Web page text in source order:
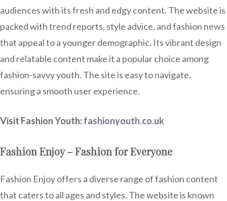
audiences with its fresh and edgy content. The website is
packed with trend reports, style advice, and fashion news
that appeal to a younger demographic. Its vibrant design
and relatable content make it a popular choice among
fashion-savvy youth. The site is easy to navigate,
ensuring a smooth user experience.
Visit Fashion Youth:fashionyouth.co.uk
Fashion Enjoy – Fashion for Everyone
Fashion Enjoy offers a diverse range of fashion content
that caters to all ages and styles. The website is known